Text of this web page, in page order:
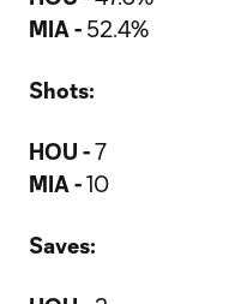
MIA - 52.4%
Shots:
HOU -7
MIA -10
Saves: